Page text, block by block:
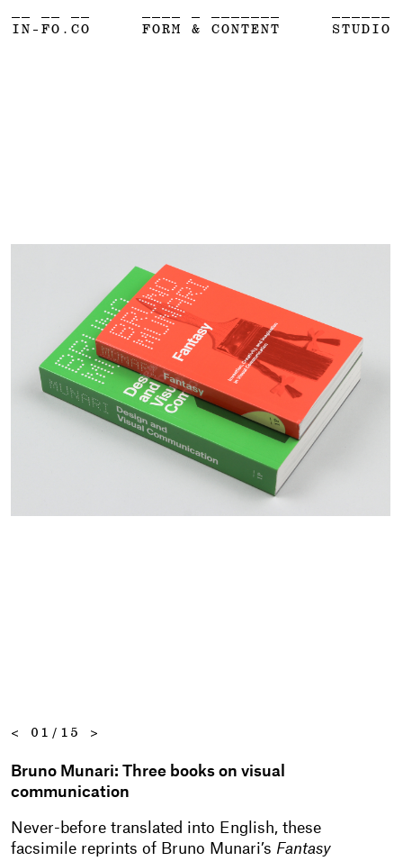
IN-FO.CO
FORM & CONTENT
STUDIO
< 01/15 >
Bruno Munari: Three books on visual
communication
Never-before translated into English, these
facsimile reprints of Bruno Munari’s Fantasy